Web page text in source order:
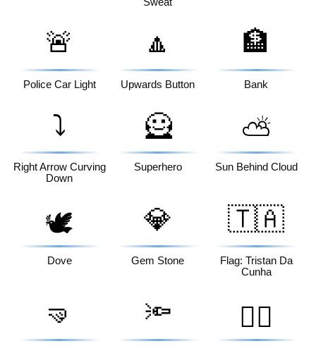
🚨
Police Car Light
🔼
Upwards Button
🏦
Bank
⤵️
Right Arrow Curving
Down
🦸
Superhero
⛅
Sun Behind Cloud
🕊️
Dove
💎
Gem Stone
🇹🇦
Flag: Tristan Da
Cunha
🤜 🔦 🧎‍♀️